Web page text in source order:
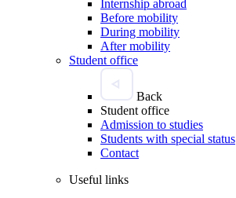
Internship abroad
Before mobility
During mobility
After mobility
Student office
Back
Student office
Admission to studies
Students with special status
Contact
Useful links